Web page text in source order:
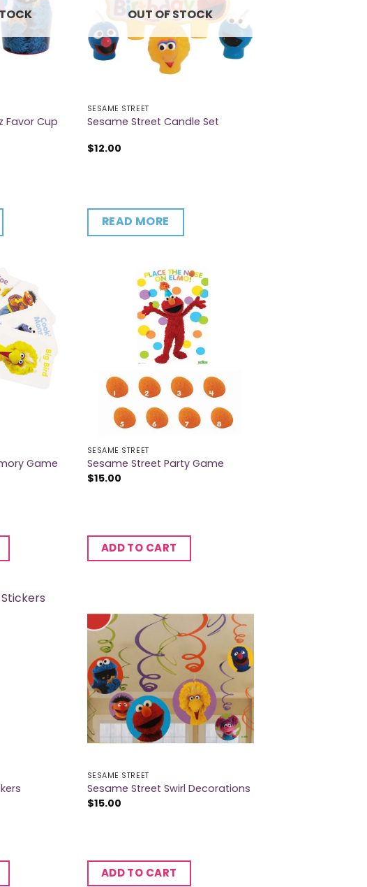
Favor Cup
OUT OF STOCK
SESAME STREET
Sesame Street Candle Set
$12.00
READ MORE
Game
SESAME STREET
Sesame Street Party Game
$15.00
ADD TO CART
SESAME STREET
Sesame Street Swirl Decorations
$15.00
ADD TO CART